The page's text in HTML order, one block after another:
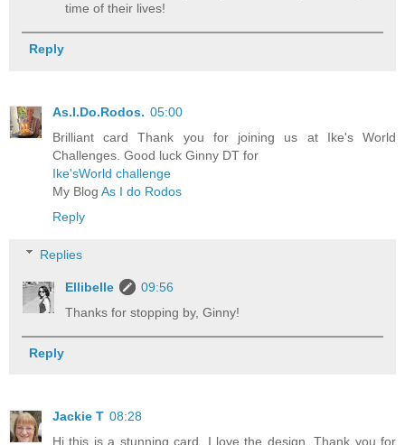
time of their lives!
Reply
As.I.Do.Rodos. 05:00
Brilliant card Thank you for joining us at Ike's World
Challenges. Good luck Ginny DT for
Ike'sWorld challenge
My Blog As I do Rodos
Reply
Replies
Ellibelle
09:56
Thanks for stopping by, Ginny!
Reply
Jackie T 08:28
Hi this is a stunning card. I love the design. Thank you for